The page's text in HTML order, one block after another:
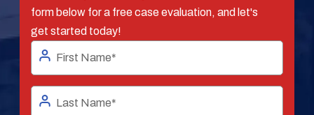
form below for a free case evaluation, and let's
get started today!